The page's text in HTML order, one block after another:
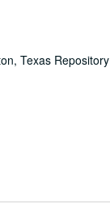
Texas Repository